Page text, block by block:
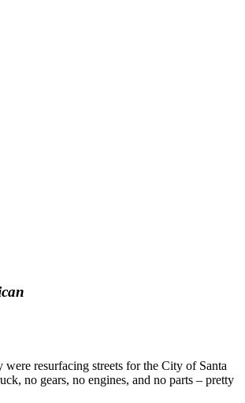
resurfacing streets for the City of Santa
no gears, no engines, and no parts – pretty